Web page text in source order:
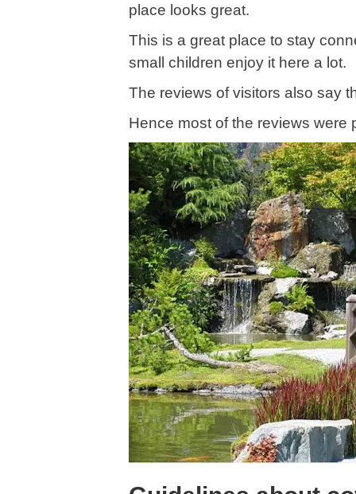
place looks great.
This is a great place to stay
small children enjoy it here a lot.
The reviews of visitors also say
Hence most of the reviews were